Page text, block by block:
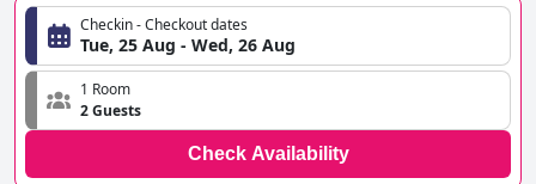
Checkin - Checkout dates
Tue, 25 Aug - Wed, 26 Aug
1 Room
2 Guests
Check Availability